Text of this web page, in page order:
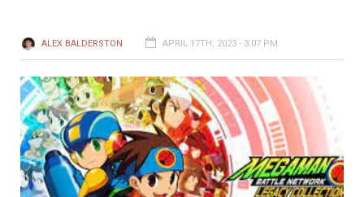
ALEX BALDERSTON APRIL 17TH, 2023 - 3:07 PM